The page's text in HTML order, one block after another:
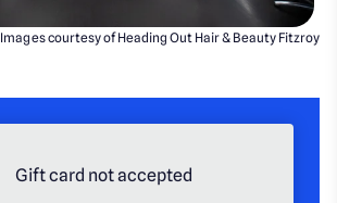
Images courtesy of Heading Out Hair & Beauty Fitzroy
Gift card not accepted